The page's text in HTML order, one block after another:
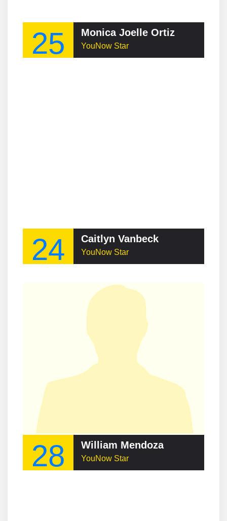
25 Monica Joelle Ortiz
YouNow Star
24 Caitlyn Vanbeck
YouNow Star
28 William Mendoza
YouNow Star